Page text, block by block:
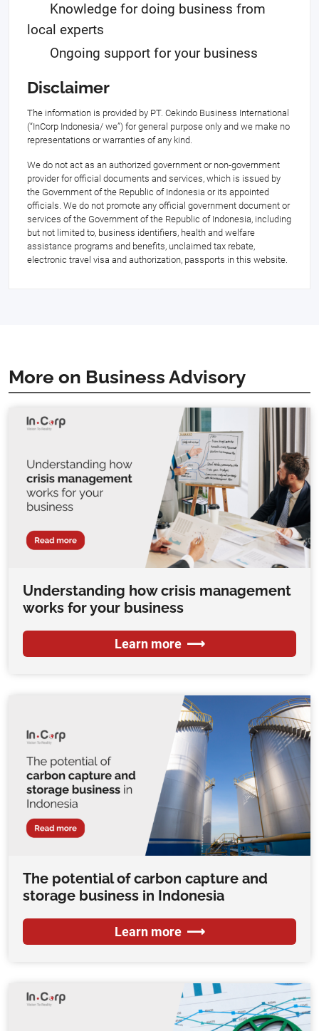
Knowledge for doing business from
local experts
Ongoing support for your business
Disclaimer
The information is provided by PT. Cekindo Business International
(“InCorp Indonesia/ we”) for general purpose only and we make no
representations or warranties of any kind.
We do not act as an authorized government or non-government
provider for official documents and services, which is issued by
the Government of the Republic of Indonesia or its appointed
officials. We do not promote any official government document or
services of the Government of the Republic of Indonesia, including
but not limited to, business identifiers, health and welfare
assistance programs and benefits, unclaimed tax rebate,
electronic travel visa and authorization, passports in this website.
More on Business Advisory
Understanding how crisis management
works for your business
Learn more
The potential of carbon capture and
storage business in Indonesia
Learn more